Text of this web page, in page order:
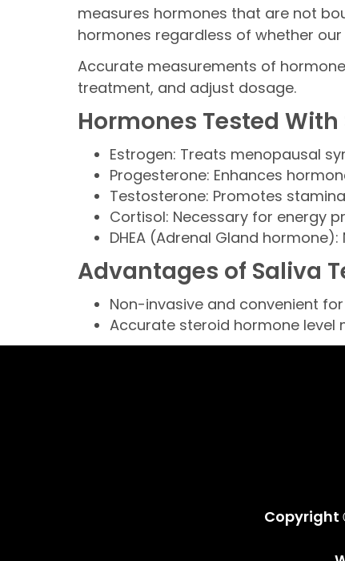
measures hormones that are not
hormones regardless of whether our
Accurate measurements of
treatment, and adjust dosage.
Hormones Tested With
Estrogen: Treats menopausal
Progesterone: Enhances
Testosterone: Promotes
Cortisol: Necessary for energy
DHEA (Adrenal Gland
Advantages of Saliva
Non-invasive and convenient
Accurate steroid hormone level
Copyright